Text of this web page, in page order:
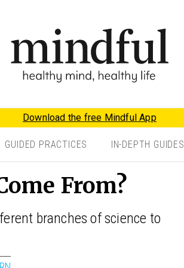
Download the free Mindful App
GUIDED PRACTICES IN-DEPTH GUIDES
From?
branches of science to